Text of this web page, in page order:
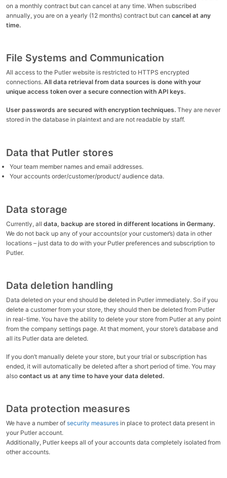
on a monthly contract but can cancel at any time. When subscribed
annually, you are on a yearly (12 months) contract but can cancel at any
time.
File Systems and Communication
All access to the Putler website is restricted to HTTPS encrypted
connections. All data retrieval from data sources is done with your
unique access token over a secure connection with API keys.
User passwords are secured with encryption techniques. They are never
stored in the database in plaintext and are not readable by staff.
Data that Putler stores
Your team member names and email addresses.
Your accounts order/customer/product/ audience data.
Data storage
Currently, all data, backup are stored in different locations in Germany.
We do not back up any of your accounts(or your customer’s) data in other
locations – just data to do with your Putler preferences and subscription to
Putler.
Data deletion handling
Data deleted on your end should be deleted in Putler immediately. So if you
delete a customer from your store, they should then be deleted from Putler
in real-time. You have the ability to delete your store from Putler at any point
from the company settings page. At that moment, your store’s database and
all its Putler data are deleted.
If you don’t manually delete your store, but your trial or subscription has
ended, it will automatically be deleted after a short period of time. You may
also contact us at any time to have your data deleted.
Data protection measures
We have a number of security measures in place to protect data present in
your Putler account.
Additionally, Putler keeps all of your accounts data completely isolated from
other accounts.